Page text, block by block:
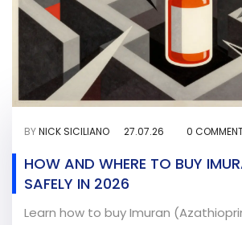
BYNICK SICILIANO 27.07.26 0
HOW AND WHERE TO BUY
SAFELY IN 2026
Learn how to buy Imuran